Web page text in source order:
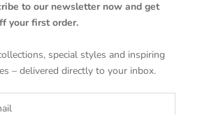
to our newsletter now and get
your first order.
special styles and inspiring
– delivered directly to your inbox.